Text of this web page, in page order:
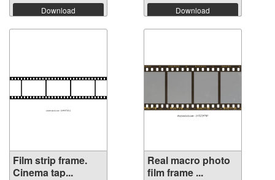
Download Download
Film strip frame.
Cinema tap...
Real macro photo
film frame ...